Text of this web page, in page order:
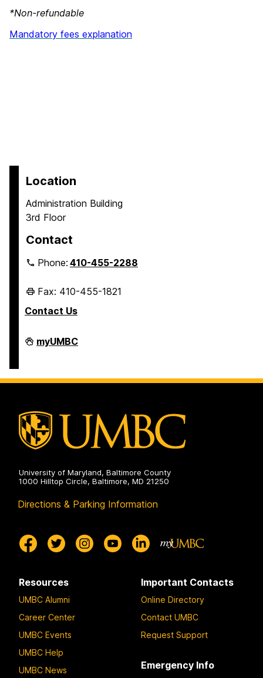
*Non-refundable
Mandatory fees explanation
Location
Administration Building
3rd Floor
Contact
Phone:410-455-2288
Fax: 410-455-1821
Contact Us
Student
Business
myUMBC
University of Maryland, Baltimore County
1000 Hilltop Circle, Baltimore, MD 21250
Directions & Parking Information
Resources
UMBC Alumni
Career Center
UMBC Events
UMBC Help
UMBC News
Important Contacts
Online Directory
Contact UMBC
Request Support
Emergency Info